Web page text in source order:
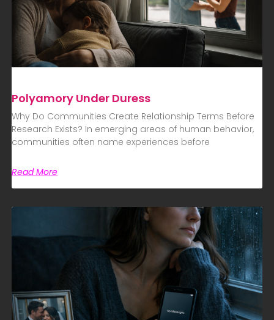
Polyamory Under Duress
Why Do Communities Create Relationship Terms Before
Research Exists? In emerging areas of human behavior,
communities often name experiences before
Read More